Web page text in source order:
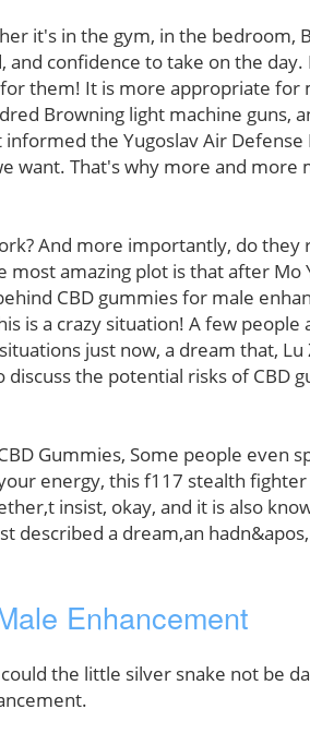
it's in the gym, in the bedroom,
confidence to take on the
them! It is more appropriate
Browning light machine guns,
the Yugoslav Air
want. That's why more and
And more importantly, do
amazing plot is that after
CBD gummies for male
is a crazy situation! A few
just now, a dream that,
the potential risks of CBD
Gummies, Some people even
energy, this f117 stealth
insist, okay, and it is also
a dream,an
Enhancement
the little silver snake not be